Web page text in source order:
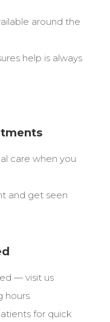
around the
help is always
care when you
and get seen
— visit us
hours.
for quick